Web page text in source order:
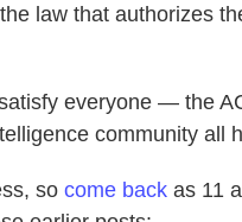
law that authorizes
everyone — the
community all
so come back as 11